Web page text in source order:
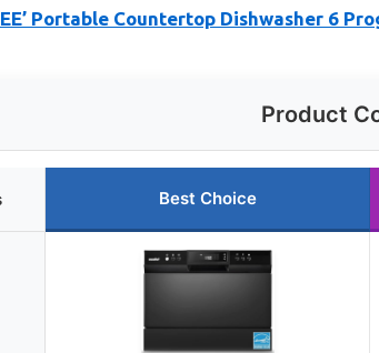
Portable Countertop Dishwasher 6
Product
Best Choice